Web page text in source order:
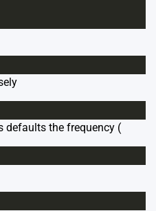
defaults the frequency (